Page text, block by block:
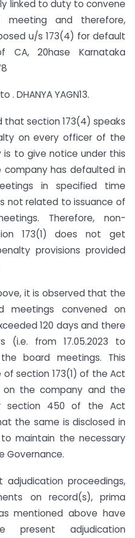
linked to duty to convene
meeting and therefore,
u/s 173(4) for default
CA, 20hase Karnataka
DHANYA YAGN13.
that section 173(4) speaks
on every officer of the
to give notice under this
company has defaulted in
in specified time
not related to issuance of
Therefore, non-
173(1) does not get
provisions provided
it is observed that the
meetings convened on
120 days and there
from 17.05.2023 to
board meetings. This
section 173(1) of the Act
the company and the
section 450 of the Act
the same is disclosed in
maintain the necessary
Governance.
adjudication proceedings,
on record(s), prima
mentioned above have
adjudication